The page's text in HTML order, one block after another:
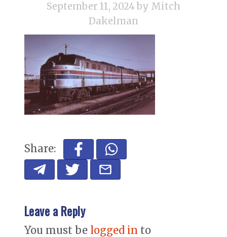
September 11, 2024 by Mitch
Dakelman
Share:
Leave a Reply
You must be logged in to